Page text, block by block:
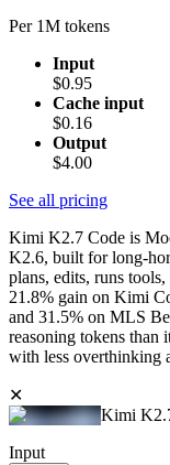
Per 1M tokens
Input
$0.95
Cache input
$0.16
Output
$4.00
See all pricing
Kimi K2.7 Code is
K2.6, built for long-
plans, edits, runs
21.8% gain on Kimi
and 31.5% on MLS
reasoning tokens than
with less overthinking
✕
Kimi
Input